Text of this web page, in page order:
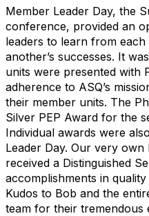
Member Leader Day, the
conference, provided an
leaders to learn from
another’s successes. It
units were presented with
adherence to ASQ’s
their member units. The
Silver PEP Award for the
Individual awards were
Leader Day. Our very own
received a Distinguished
accomplishments in
Kudos to Bob and the
team for their tremendous